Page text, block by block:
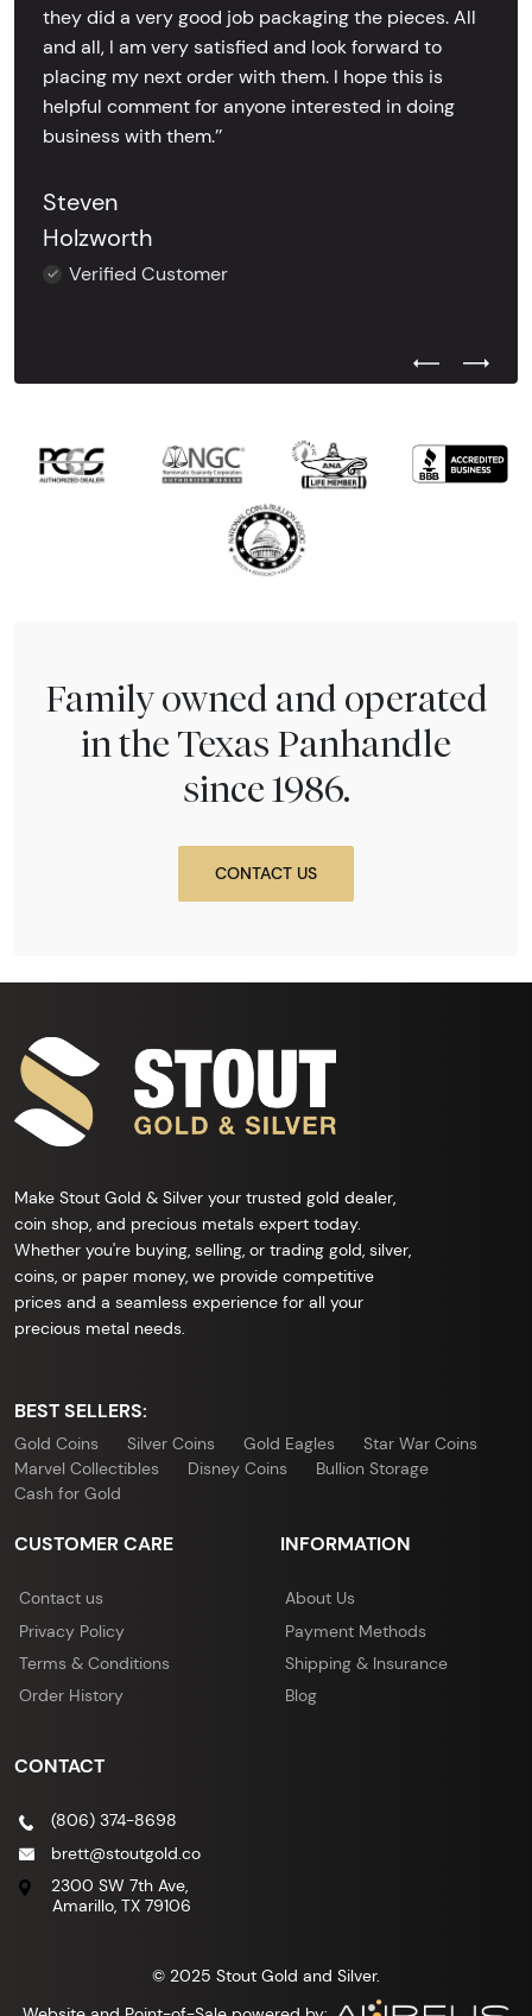
they did a very good job packaging the pieces. All
and all, I am very satisfied and look forward to
placing my next order with them. I hope this is
helpful comment for anyone interested in doing
business with them.’’
Steven
Holzworth
Verified Customer
Previous
Next
Family owned and operated
in the Texas Panhandle
since 1986.
CONTACT US
Make Stout Gold & Silver your trusted gold dealer,
coin shop, and precious metals expert today.
Whether you're buying, selling, or trading gold, silver,
coins, or paper money, we provide competitive
prices and a seamless experience for all your
precious metal needs.
BEST SELLERS:
Gold Coins Silver Coins Gold Eagles
Star War Coins
Marvel Collectibles
Disney Coins
Bullion Storage
Cash for Gold
CUSTOMER CARE
Contact us
Privacy Policy
Terms & Conditions
Order History
INFORMATION
About Us
Payment Methods
Shipping & Insurance
Blog
CONTACT
(806) 374-8698
brett@stoutgold.co
2300 SW 7th Ave,
Amarillo, TX 79106
© 2025 Stout Gold and Silver.